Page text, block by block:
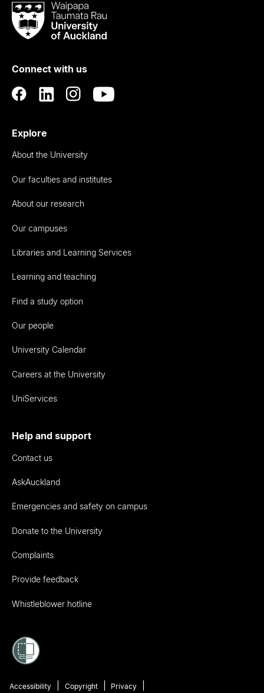
Waipapa
Taumata
RauUniversity
Auckland
Connect with us
Explore
About the University
Our faculties and institutes
About our research
Our campuses
Libraries and Learning Services
Learning and teaching
Find a study option
Our people
University Calendar
Careers at the University
UniServices
Help and support
Contact us
AskAuckland
Emergencies and safety on campus
Donate to the University
Complaints
Provide feedback
Whistleblower hotline
Accessibility Copyright Privacy